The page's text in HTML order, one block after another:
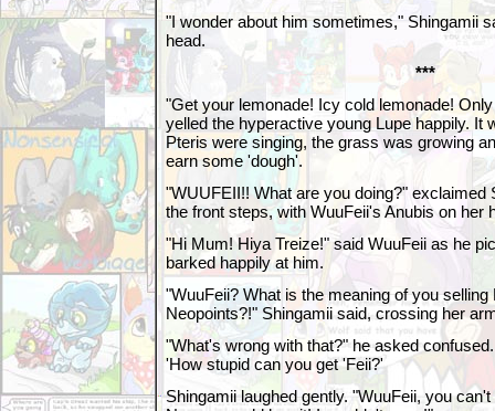
"I wonder about him sometimes," Shingamii
head.
***
"Get your lemonade! Icy cold lemonade!
yelled the hyperactive young Lupe happily. It
Pteris were singing, the grass was growing
earn some 'dough'.
"WUUFEII!! What are you doing?" exclaimed
the front steps, with WuuFeii's Anubis on her
"Hi Mum! Hiya Treize!" said WuuFeii as he
barked happily at him.
"WuuFeii? What is the meaning of you selling
Neopoints?!" Shingamii said, crossing her
"What's wrong with that?" he asked
'How stupid can you get 'Feii?'
Shingamii laughed gently. "WuuFeii, you